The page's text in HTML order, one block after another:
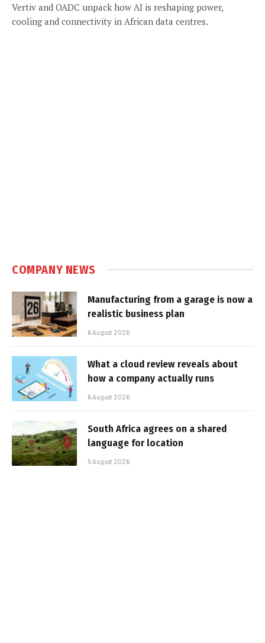
Vertiv and OADC unpack how AI is reshaping power,
cooling and connectivity in African data centres.
COMPANY NEWS
Manufacturing from a garage is now a
realistic business plan
6 August 2026
What a cloud review reveals about
how a company actually runs
6 August 2026
South Africa agrees on a shared
language for location
5 August 2026